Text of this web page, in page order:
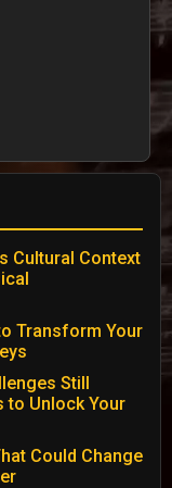
Cultural Context
Transform Your
Still
to Unlock Your
Could Change